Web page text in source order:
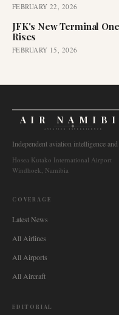
FEBRUARY 22, 2026
JFK's New Terminal
Rises
FEBRUARY 15, 2026
AIR
AVIATION INTELLIGENCE
Independent aviation intelligence
Hosea Kutako International Airport
Windhoek, Namibia
COVERAGE
Latest News
All Airlines
All Airports
All Aircraft
EDITORIAL